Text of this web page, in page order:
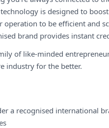
is designed to
operation to be efficient and
brand provides instant
of like-minded
industry for the better.
a recognised international